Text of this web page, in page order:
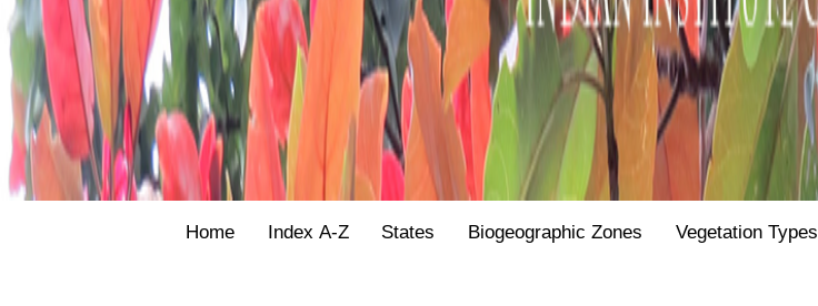
Home Index A-Z States Biogeographic Zones Vegetation Types